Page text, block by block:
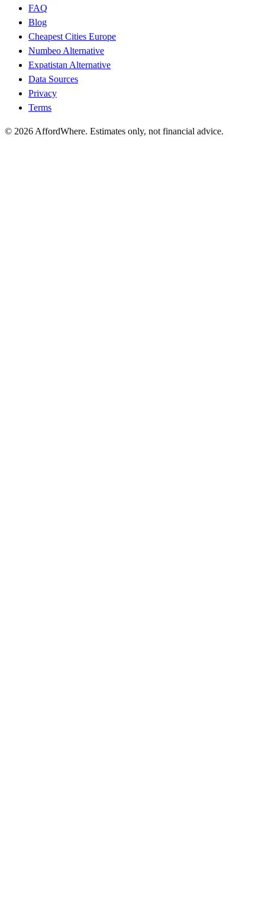
FAQ
Blog
Cheapest Cities Europe
Numbeo Alternative
Expatistan Alternative
Data Sources
Privacy
Terms
© 2026 AffordWhere. Estimates only, not financial advice.